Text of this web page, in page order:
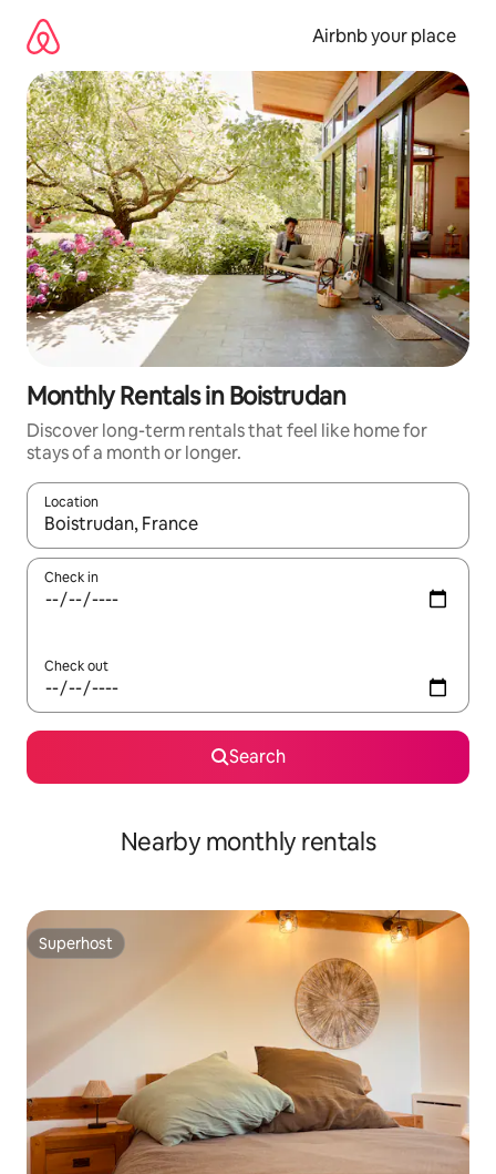
content
Airbnb your place
Monthly Rentals in Boistrudan
Discover long-term rentals that feel like home for
stays of a month or longer.
Location
When results are available, navigate with the up and down
Check in
Check out
Search
Nearby monthly rentals
Superhost
Superhost